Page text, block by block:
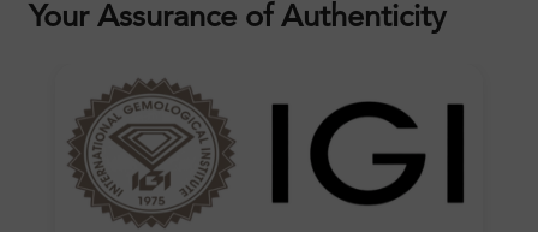
Your Assurance of Authenticity